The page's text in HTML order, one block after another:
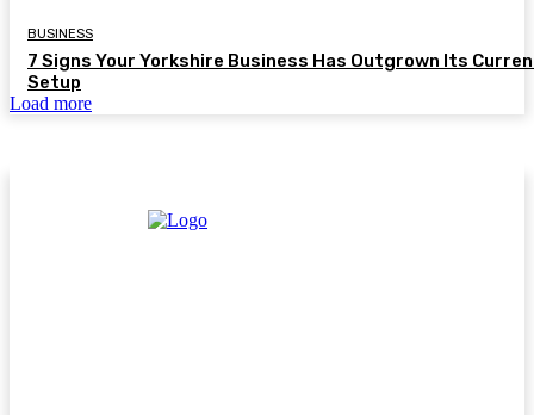
BUSINESS
7 Signs Your Yorkshire Business Has Outgrown Its
Setup
Load more